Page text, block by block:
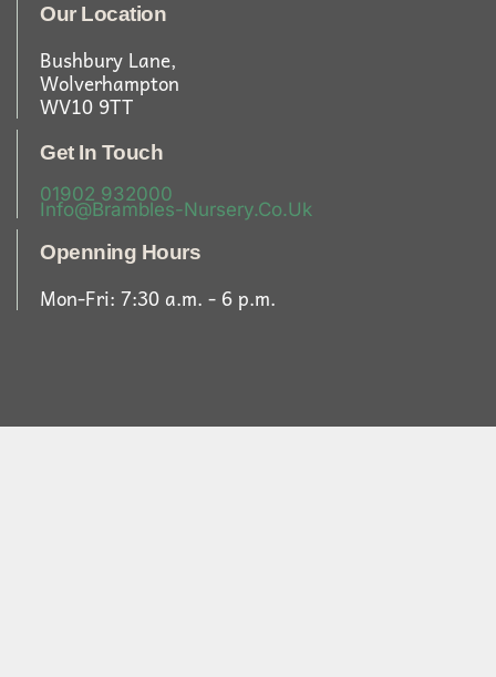
Our Location
Bushbury Lane,
Wolverhampton
WV10 9TT
Get In Touch
01902 932000
Info@brambles-Nursery.co.uk
Openning Hours
Mon-Fri: 7:30 a.m. - 6 p.m.